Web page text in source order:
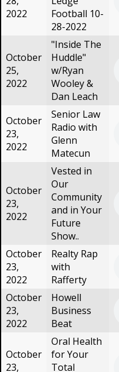
2022
Football 10-
28-2022
October
25,
2022
"Inside The
Huddle"
w/Ryan
Wooley &
Dan Leach
October
23,
2022
Senior Law
Radio with
Glenn
Matecun
October
23,
2022
Vested in
Our
Community
and in Your
Future
Show..
October
23,
2022
Realty Rap
with
Rafferty
October
23,
2022
Howell
Business
Beat
October
23,
Oral Health
for Your
Total